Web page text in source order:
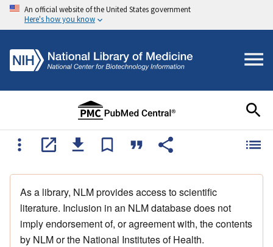
An official website of the United States government
Here's how you know
As a library, NLM provides access to scientific
literature. Inclusion in an NLM database does not
imply endorsement of, or agreement with, the contents
by NLM or the National Institutes of Health.